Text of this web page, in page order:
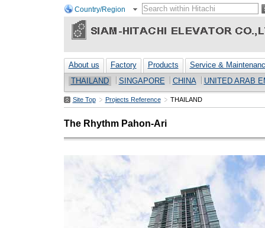
Country/Region
About us Factory Products
Service &
THAILAND
SINGAPORE CHINA UNITED ARAB
Site Top Projects Reference THAILAND
The Rhythm Pahon-Ari